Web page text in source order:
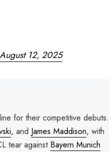
August 12, 2025
for their competitive debuts.
, and James Maddison, with
tear against Bayern Munich